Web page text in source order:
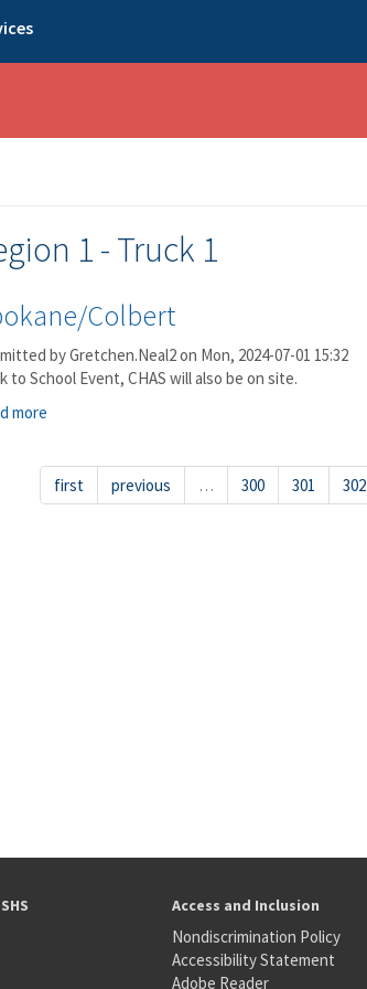
1 - Truck 1
Colbert
byGretchen.Neal2on Mon, 2024-07-01 15:32
to School Event, CHAS will also be on site.
more
first previous … 300 301 302
Access and Inclusion
Nondiscrimination Policy
Accessibility Statement
Adobe Reader